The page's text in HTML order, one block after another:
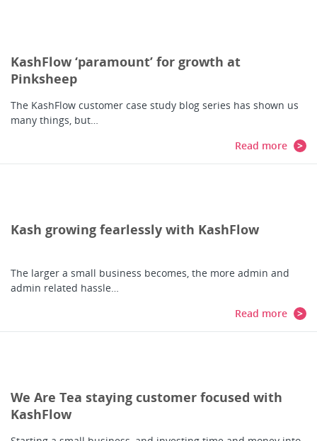
KashFlow ‘paramount’ for growth at
Pinksheep
The KashFlow customer case study blog series has shown us
many things, but…
Read more
Kash growing fearlessly with KashFlow
The larger a small business becomes, the more admin and
admin related hassle…
Read more
We Are Tea staying customer focused with
KashFlow